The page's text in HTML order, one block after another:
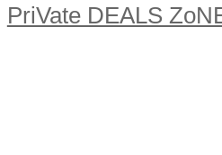
PriVate DEALS